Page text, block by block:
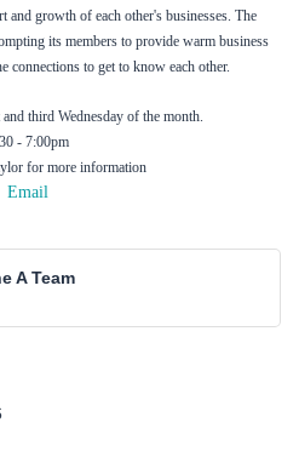
and growth of each other's businesses. The
its members to provide warm business
connections to get to know each other.
third Wednesday of the month.
- 7:00pm
for more information
Email
A Team